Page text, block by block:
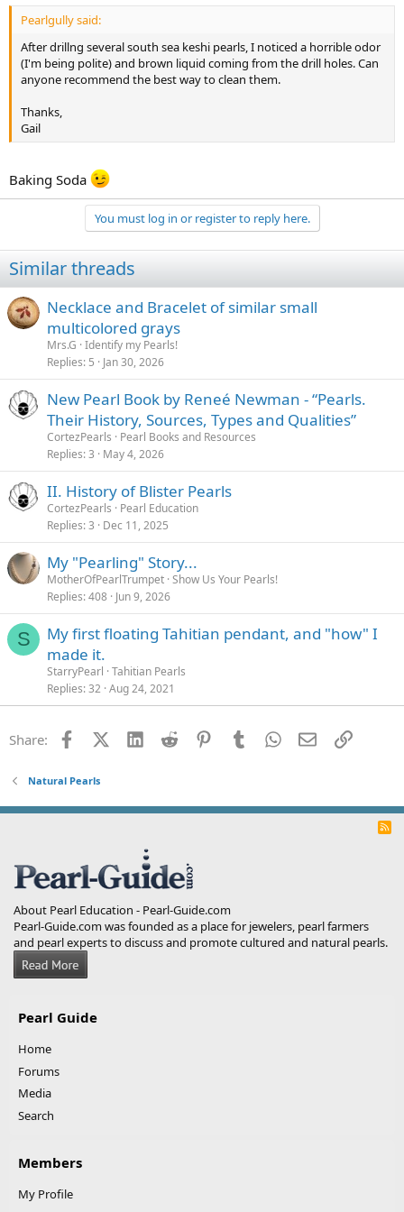
Pearlgully said:
After drillng several south sea keshi pearls, I noticed a horrible odor
(I'm being polite) and brown liquid coming from the drill holes. Can
anyone recommend the best way to clean them.
Thanks,
Gail
Baking Soda
You must log in or register to reply here.
Similar threads
Necklace and Bracelet of similar small
multicolored grays
Mrs.G Identify my Pearls!
Replies 5 Jan 30, 2026
New Pearl Book by Reneé Newman - “Pearls.
Their History, Sources, Types and Qualities”
CortezPearls
Pearl Books and Resources
Replies 3 May 4, 2026
II. History of Blister Pearls
CortezPearls
Pearl Education
Replies 3 Dec 11, 2025
My "Pearling" Story...
MotherOfPearlTrumpet Show Us Your Pearls!
Replies 408 Jun 9, 2026
S
My first floating Tahitian pendant, and "how" I
made it.
StarryPearl Tahitian Pearls
Replies 32 Aug 24, 2021
Share: FacebookX (Twitter)
LinkedInReddit PinterestTumblrWhatsApp
EmailLink
Natural Pearls
R
About Pearl Education - Pearl-Guide.com
Pearl-Guide.com was founded as a place for jewelers, pearl farmers
and pearl experts to discuss and promote cultured and natural pearls.
Pearl Guide
Home
Forums
Media
Search
Members
My Profile